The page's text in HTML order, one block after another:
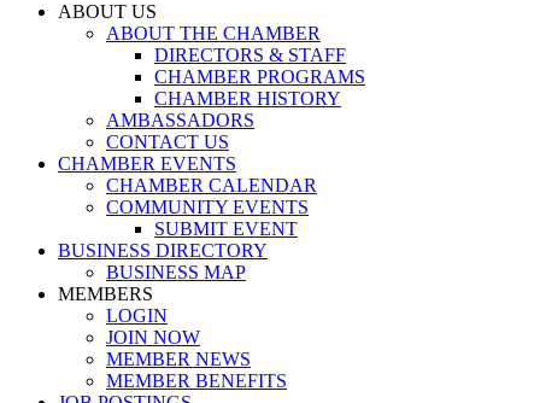
ABOUT US
ABOUT THE CHAMBER
DIRECTORS & STAFF
CHAMBER PROGRAMS
CHAMBER HISTORY
AMBASSADORS
CONTACT US
CHAMBER EVENTS
CHAMBER CALENDAR
COMMUNITY EVENTS
SUBMIT EVENT
BUSINESS DIRECTORY
BUSINESS MAP
MEMBERS
LOGIN
JOIN NOW
MEMBER NEWS
MEMBER BENEFITS